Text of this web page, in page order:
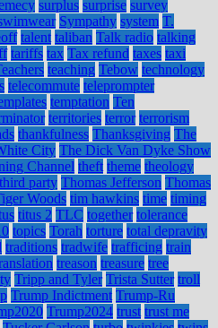
surplus surprise survey
Sympathy system T.
talent taliban Talk radio talking
tariffs tax Tax refund taxes taxi
teaching Tebow technology
telecommute teleprompter
temptation Ten
territories terror terrorism
thankfulness Thanksgiving The
City The Dick Van Dyke Show
Channel theft theme theology
third party Thomas Jefferson Thomas
Woods tim hawkins time timing
titus 2 TLC together tolerance
topics Torah torture total depravity
traditions tradwife trafficing train
treason treasure tree
Tripp and Tyler Trista Sutter troll
Trump Indictment Trump-Ru
Trump2024 trust trust me